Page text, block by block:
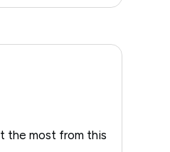
the most from this